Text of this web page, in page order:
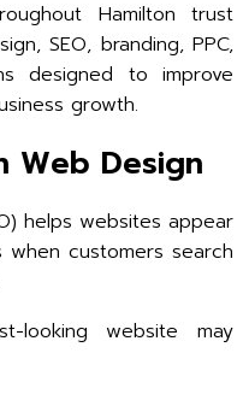
Hamilton trust
SEO, branding, PPC,
designed to improve
growth.
Web Design
helps websites appear
customers search
looking website may